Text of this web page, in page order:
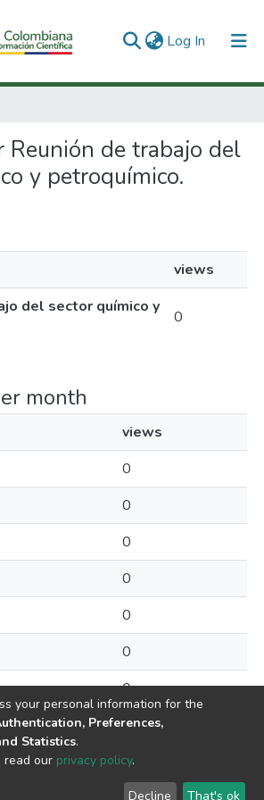
Log In (current)
Reunión de trabajo del
y petroquímico.
views
del sector químico y
0
month
views
0
0
0
0
0
0
0
copyright © 2002-2026
End User Send
your personal information for the
Preferences,
Statistics.
read our privacy policy.
Decline That's ok